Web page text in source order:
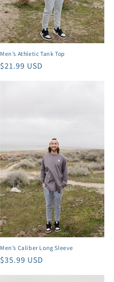
Men’s Athletic Tank Top
Regular
$21.99 USD
Men’s Caliber Long Sleeve
Regular
$35.99 USD